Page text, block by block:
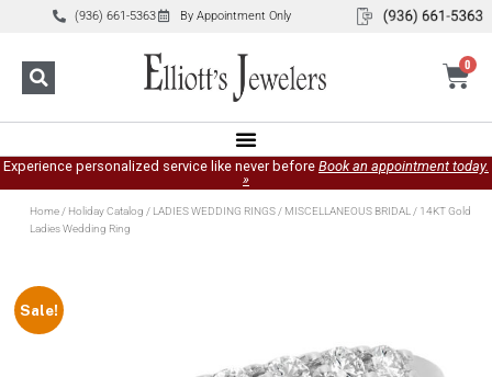
(936) 661-5363 By Appointment Only
0
Experience personalized service like never before Book an appointment today.
»
Home/ Holiday Catalog / LADIES WEDDING RINGS/ MISCELLANEOUS BRIDAL/ 14KT Gold
Ladies Wedding Ring
Sale!